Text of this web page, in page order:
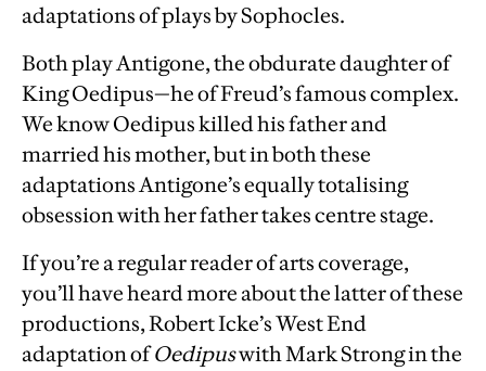
adaptations of plays by Sophocles.
Both play Antigone, the obdurate daughter of
King Oedipus—he of Freud’s famous complex.
We know Oedipus killed his father and
married his mother, but in both these
adaptations Antigone’s equally totalising
obsession with her father takes centre stage.
If you’re a regular reader of arts coverage,
you’ll have heard more about the latter of these
productions, Robert Icke’s West End
adaptation ofOedipuswith Mark Strong in the